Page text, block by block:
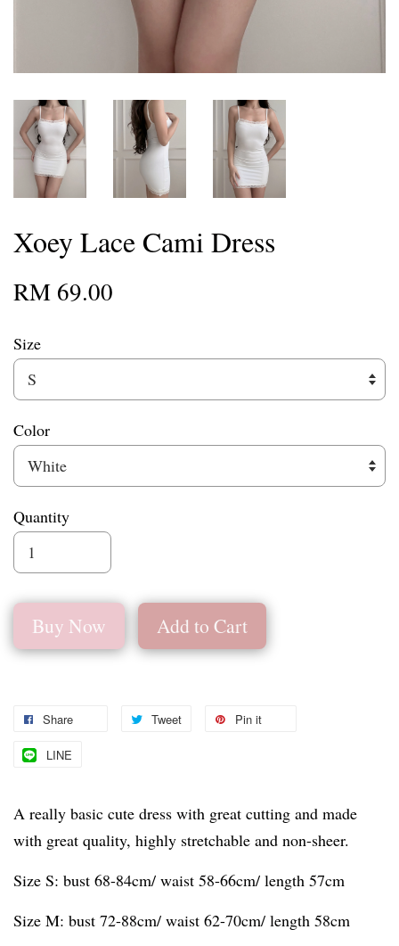
Xoey Lace Cami Dress
RM 69.00
Size
Color
Quantity
Buy Now Add to Cart
Share Tweet Pin it
LINE
A really basic cute dress with great cutting and made
with great quality, highly stretchable and non-sheer.
Size S: bust 68-84cm/ waist 58-66cm/ length 57cm
Size M: bust 72-88cm/ waist 62-70cm/ length 58cm